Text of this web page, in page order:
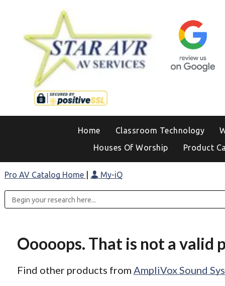
Home Classroom Technology
Houses Of Worship
Product
Pro AV Catalog Home My-iQ
Ooooops. That is not a valid
Find other products from AmpliVox Sound